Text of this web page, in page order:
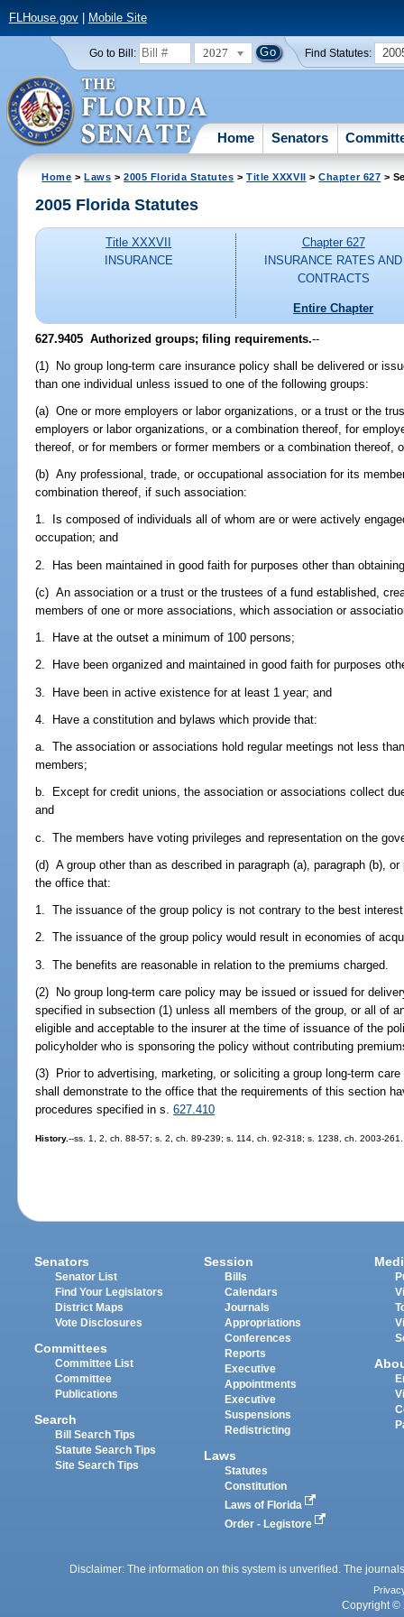
FLHouse.gov| Mobile Site
Go to Bill: 2027 Find Statutes:
Home Senators
Home >Laws >2005 Florida Statutes >Title XXXVII >Chapter 627 >
2005 Florida Statutes
Title XXXVII
INSURANCE
Chapter 627
INSURANCE RATES AND
CONTRACTS
Entire Chapter
627.9405 Authorized groups; filing requirements.--
(1) No group long-term care insurance policy shall be delivered or
than one individual unless issued to one of the following groups:
(a) One or more employers or labor organizations, or a trust or the
employers or labor organizations, or a combination thereof, for
thereof, or for members or former members or a combination thereof,
(b) Any professional, trade, or occupational association for its
combination thereof, if such association:
1. Is composed of individuals all of whom are or were actively
occupation; and
2. Has been maintained in good faith for purposes other than
(c) An association or a trust or the trustees of a fund established,
members of one or more associations, which association or
1. Have at the outset a minimum of 100 persons;
2. Have been organized and maintained in good faith for purposes
3. Have been in active existence for at least 1 year; and
4. Have a constitution and bylaws which provide that:
a. The association or associations hold regular meetings not less
members;
b. Except for credit unions, the association or associations collect
and
c. The members have voting privileges and representation on the
(d) A group other than as described in paragraph (a), paragraph (b),
the office that:
1. The issuance of the group policy is not contrary to the best
2. The issuance of the group policy would result in economies of
3. The benefits are reasonable in relation to the premiums charged.
(2) No group long-term care policy may be issued or issued for
specified in subsection (1) unless all members of the group, or all of
eligible and acceptable to the insurer at the time of issuance of the
policyholder who is sponsoring the policy without contributing
(3) Prior to advertising, marketing, or soliciting a group long-term
shall demonstrate to the office that the requirements of this section
procedures specified in s.627.410
History.--ss. 1, 2, ch. 88-57; s. 2, ch. 89-239; s. 114, ch. 92-318; s. 1238, ch. 2003-261.
Senators
Senator List
Find Your Legislators
District Maps
Vote Disclosures
Committees
Committee List
Committee
Publications
Search
Bill Search Tips
Statute Search Tips
Site Search Tips
Session
Bills
Calendars
Journals
Appropriations
Conferences
Reports
Executive
Appointments
Executive
Suspensions
Redistricting
Laws
Statutes
Constitution
Laws of Florida
Order - Legistore
Disclaimer: The information on this system is unverified. The
Copyright ©